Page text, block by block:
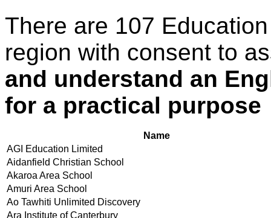
There are 107
region with consent to
and understand an
for a practical purpose
Name
AGI Education Limited
Aidanfield Christian School
Akaroa Area School
Amuri Area School
Ao Tawhiti Unlimited Discovery
Ara Institute of Canterbury